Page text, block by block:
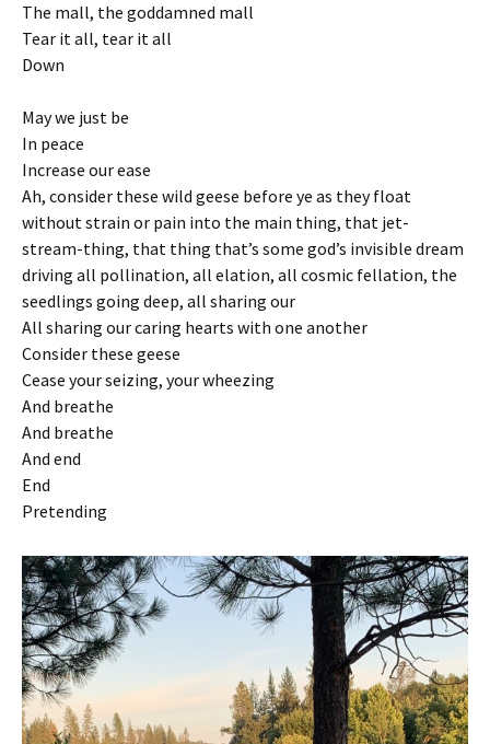
The mall, the goddamned mall
Tear it all, tear it all
Down
May we just be
In peace
Increase our ease
Ah, consider these wild geese before ye as they float
without strain or pain into the main thing, that jet-
stream-thing, that thing that’s some god’s invisible dream
driving all pollination, all elation, all cosmic fellation, the
seedlings going deep, all sharing our
All sharing our caring hearts with one another
Consider these geese
Cease your seizing, your wheezing
And breathe
And breathe
And end
End
Pretending